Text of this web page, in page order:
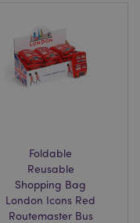
Foldable
Reusable
Shopping Bag
London Icons Red
Routemaster Bus